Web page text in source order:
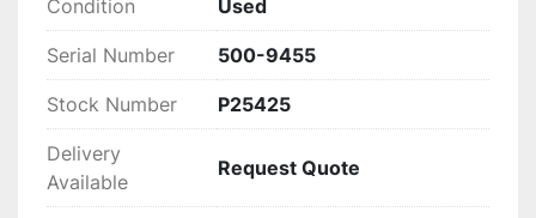
Condition Used
Serial Number 500-9455
Stock Number P25425
Delivery
Available
Request Quote